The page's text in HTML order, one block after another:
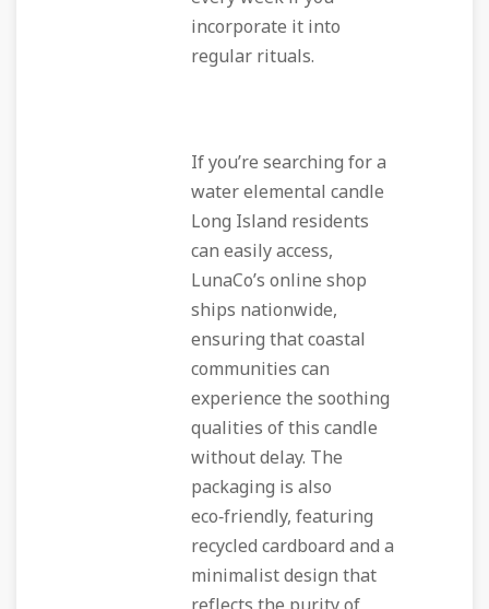
incorporate it into
regular rituals.
If you’re searching for a
water elemental candle
Long Island residents
can easily access,
LunaCo’s online shop
ships nationwide,
ensuring that coastal
communities can
experience the soothing
qualities of this candle
without delay. The
packaging is also
eco‑friendly, featuring
recycled cardboard and a
minimalist design that